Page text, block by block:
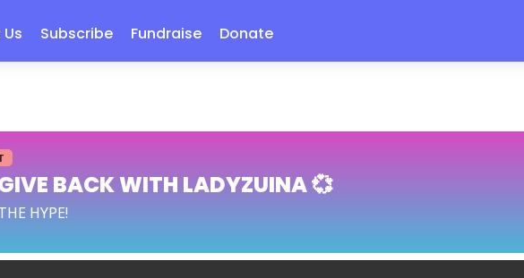
Subscribe Fundraise Donate
BACK WITH LADYZUINA 💞
HYPE!